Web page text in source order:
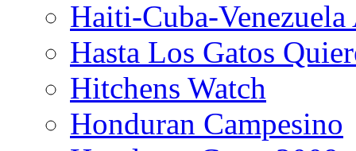
Haiti-Cuba-
Hasta Los Gatos
Hitchens Watch
Honduran Campesino